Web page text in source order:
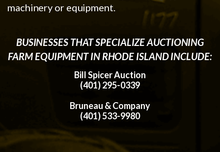
machinery or equipment.
BUSINESSES THAT SPECIALIZE AUCTIONING
FARM EQUIPMENT IN RHODE ISLAND INCLUDE:
Bill Spicer Auction
(401) 295-0339
Bruneau & Company
(401) 533-9980